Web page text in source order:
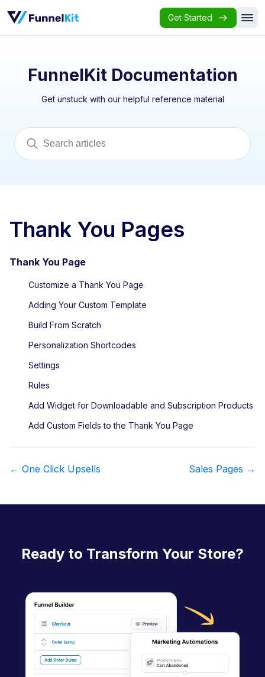
Get Started
FunnelKit Documentation
Get unstuck with our helpful reference material
Thank You Pages
Thank You Page
Customize a Thank You Page
Adding Your Custom Template
Build From Scratch
Personalization Shortcodes
Settings
Rules
Add Widget for Downloadable and Subscription Products
Add Custom Fields to the Thank You Page
D
← One Click Upsells Sales Pages →
Ready to Transform Your Store?